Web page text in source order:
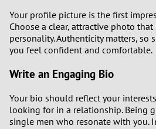
Your profile picture is the first
Choose a clear, attractive photo
personality. Authenticity matters, so
you feel confident and comfortable.
Write an Engaging Bio
Your bio should reflect your
looking for in a relationship. Being
single men who resonate with you.